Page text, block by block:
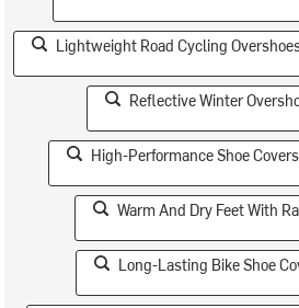
Lightweight Road Cycling
Reflective Winter
High-Performance Shoe
Warm And Dry Feet With
Long-Lasting Bike Shoe